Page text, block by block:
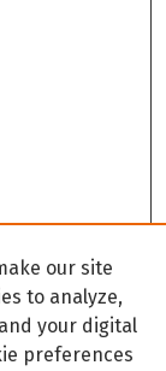
our site
to analyze,
your digital
preferences